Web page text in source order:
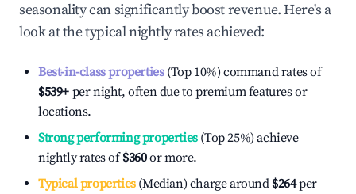
seasonality can significantly boost revenue. Here's a
look at the typical nightly rates achieved:
Best-in-class properties(Top 10%) command rates of
$539+ per night, often due to premium features or
locations.
Strong performing properties(Top 25%) achieve
nightly rates of$360or more.
Typical properties(Median) charge around $264per